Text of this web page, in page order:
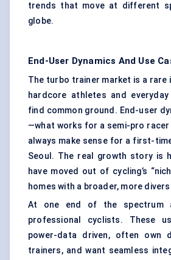
trends that move at different
globe.
End-User Dynamics And Use
The turbo trainer market is a rare
hardcore athletes and
find common ground. End-user
—what works for a semi-pro racer
always make sense for a first-
Seoul. The real growth story is
have moved out of cycling’s
homes with a broader, more
At one end of the spectrum
professional cyclists. These
power-data driven, often own
trainers, and want seamless